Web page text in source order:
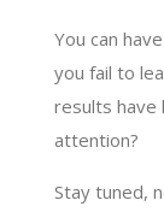
You can
you fail to
results have
attention?
Stay tuned,